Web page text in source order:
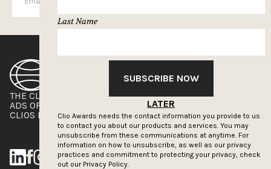
Last Name
SUBSCRIBE NOW
LATER
Clio Awards needs the contact information you provide to us
to contact you about our products and services. You may
unsubscribe from these communications at anytime. For
information on how to unsubscribe, as well as our privacy
practices and commitment to protecting your privacy, check
out our Privacy Policy.
THE CLIOS
ADS OF THE WORLD
CLIOS PRESSROOM
NEWSLETTER
ADVERTISE WITH US